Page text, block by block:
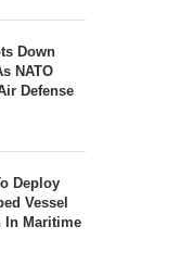
Down
NATO
Defense
Deploy
Vessel
In Maritime